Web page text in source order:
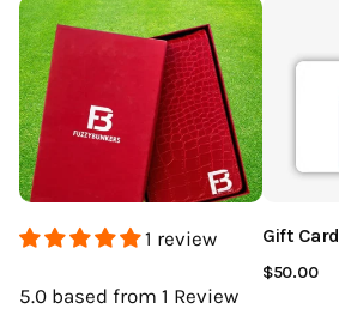
1 review
5.0 based from 1 Review
Gift Card
$50.00